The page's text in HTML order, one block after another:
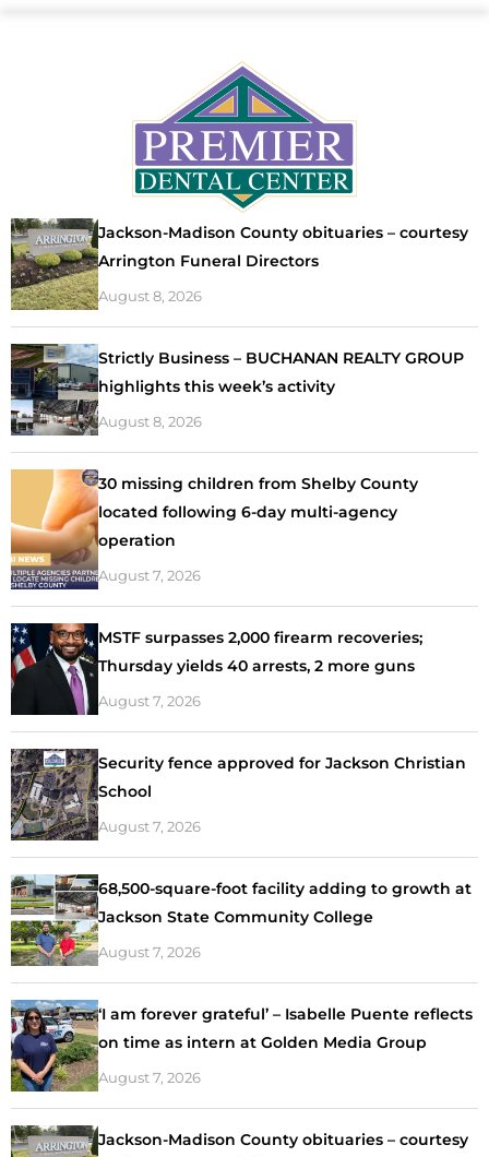
Jackson-Madison County obituaries – courtesy
Arrington Funeral Directors
August 8, 2026
Strictly Business – BUCHANAN REALTY GROUP
highlights this week’s activity
August 8, 2026
30 missing children from Shelby County
located following 6-day multi-agency
operation
August 7, 2026
MSTF surpasses 2,000 firearm recoveries;
Thursday yields 40 arrests, 2 more guns
August 7, 2026
Security fence approved for Jackson Christian
School
August 7, 2026
68,500-square-foot facility adding to growth at
Jackson State Community College
August 7, 2026
‘I am forever grateful’ – Isabelle Puente reflects
on time as intern at Golden Media Group
August 7, 2026
Jackson-Madison County obituaries – courtesy